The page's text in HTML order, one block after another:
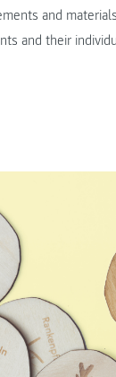
and
and their